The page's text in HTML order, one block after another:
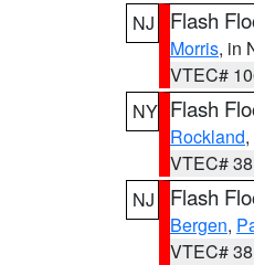
NJ
Flash
Morris, in
VTEC#
NY Flash
Rockland
VTEC#
NJ
Flash
Bergen,
VTEC#